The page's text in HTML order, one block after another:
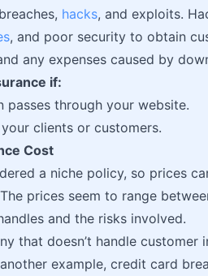
hacks, and exploits.
, and poor security to obtain
any expenses caused by
if:
passes through your website.
clients or customers.
Cost
a niche policy, so prices
prices seem to range
and the risks involved.
that doesn’t handle
example, credit card